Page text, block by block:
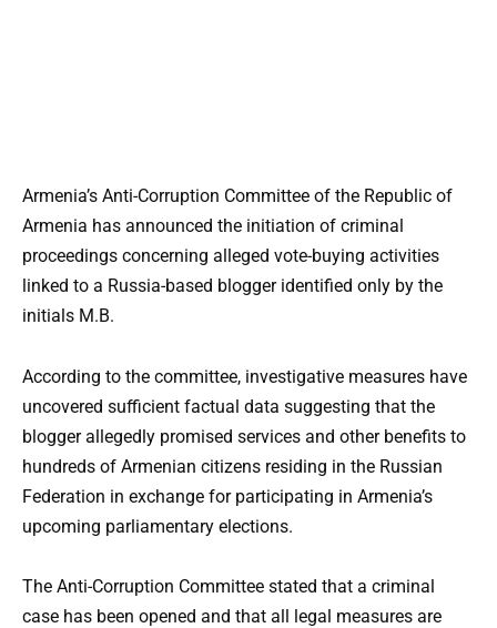
Armenia’s Anti-Corruption Committee of the Republic of
Armenia has announced the initiation of criminal
proceedings concerning alleged vote-buying activities
linked to a Russia-based blogger identified only by the
initials M.B.
According to the committee, investigative measures have
uncovered sufficient factual data suggesting that the
blogger allegedly promised services and other benefits to
hundreds of Armenian citizens residing in the Russian
Federation in exchange for participating in Armenia’s
upcoming parliamentary elections.
The Anti-Corruption Committee stated that a criminal
case has been opened and that all legal measures are